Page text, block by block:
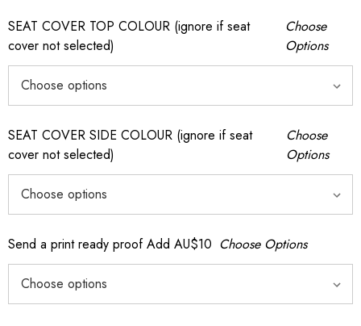
SEAT COVER TOP COLOUR (ignore if seat
cover not selected)
Choose
Options
SEAT COVER SIDE COLOUR (ignore if seat
cover not selected)
Choose
Options
Send a print ready proof Add AU$10 Choose Options